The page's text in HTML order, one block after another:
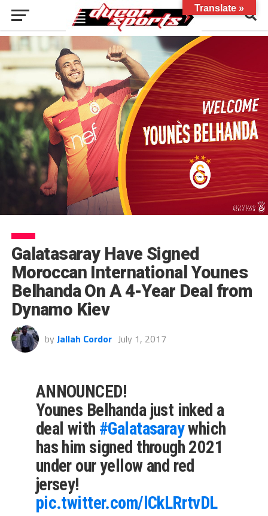
Galatasaray Have Signed
Moroccan International Younes
Belhanda On A 4-Year Deal from
Dynamo Kiev
by Jallah Cordor July 1, 2017
ANNOUNCED!
Younes Belhanda just inked a
deal with #Galatasaraywhich
has him signed through 2021
under our yellow and red
jersey!
pic.twitter.com/lCkLRrtvDL
Translate »